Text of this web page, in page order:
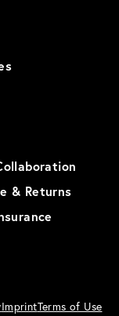
& Returns
ImprintTerms of Use